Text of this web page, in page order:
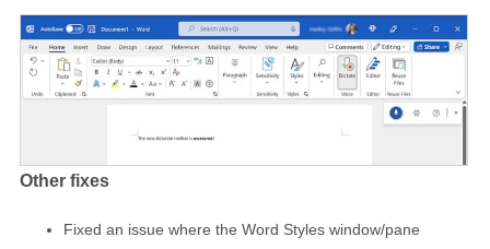
Other fixes
Fixed an issue where the Word Styles window/pane